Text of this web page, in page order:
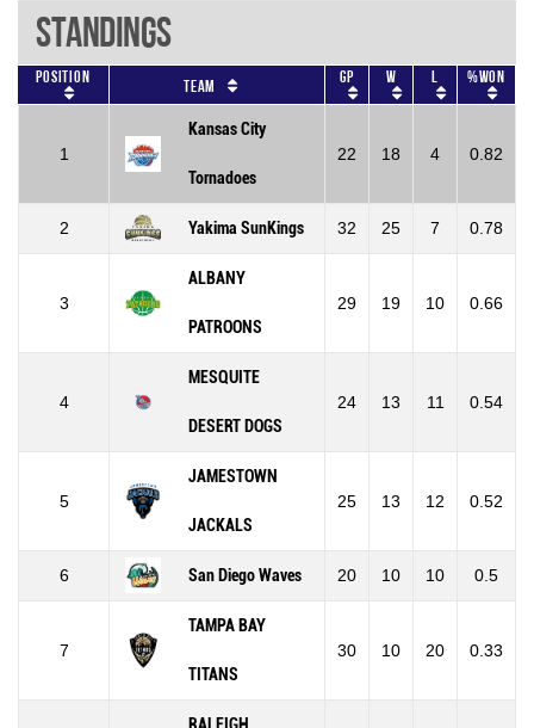
Standings
Position Team GP W L %won
1
Kansas City
Tornadoes
22 18 4 0.82
2 Yakima SunKings 32 25 7 0.78
3
ALBANY
PATROONS
29 19 10 0.66
4
MESQUITE
DESERT DOGS
24 13 11 0.54
5
JAMESTOWN
JACKALS
25 13 12 0.52
6 San Diego Waves 20 10 10 0.5
7
TAMPA BAY
TITANS
30 10 20 0.33